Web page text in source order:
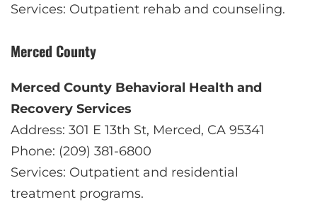
Services: Outpatient rehab and counseling.
Merced County
Merced County Behavioral Health and
Recovery Services
Address: 301 E 13th St, Merced, CA 95341
Phone: (209) 381-6800
Services: Outpatient and residential
treatment programs.